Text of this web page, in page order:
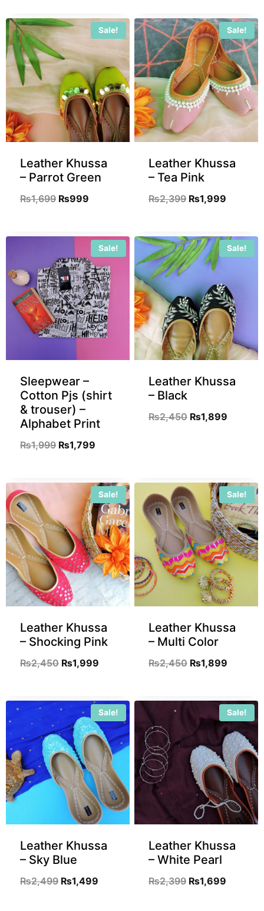
Sale!
Leather Khussa
– Parrot Green
₨1,699 ₨999
Sale!
Leather Khussa
– Tea Pink
₨2,399 ₨1,999
Sale!
Sleepwear –
Cotton Pjs (shirt
& trouser) –
Alphabet Print
₨1,999 ₨1,799
Sale!
Leather Khussa
– Black
₨2,450 ₨1,899
Sale!
Leather Khussa
– Shocking Pink
₨2,450 ₨1,999
Sale!
Leather Khussa
– Multi Color
₨2,450 ₨1,899
Sale!
Leather Khussa
– Sky Blue
₨2,499 ₨1,499
Sale!
Leather Khussa
– White Pearl
₨2,399 ₨1,699